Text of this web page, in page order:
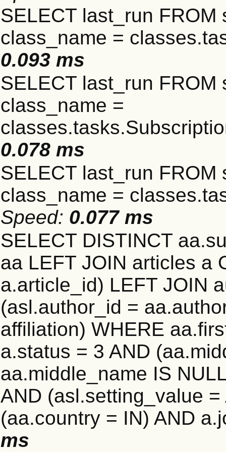
SELECT last_run
class_name =
0.093 ms
SELECT last_run
class_name =
0.078 ms
SELECT last_run
class_name =
Speed: 0.077 ms
SELECT DISTINCT
aa LEFT JOIN articles a
a.article_id) LEFT JOIN
(asl.author_id =
affiliation) WHERE
a.status = 3 AND
aa.middle_name IS
AND (asl.setting_value
(aa.country = IN) AND
ms